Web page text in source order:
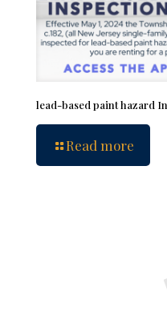
lead-based paint hazard
Read more